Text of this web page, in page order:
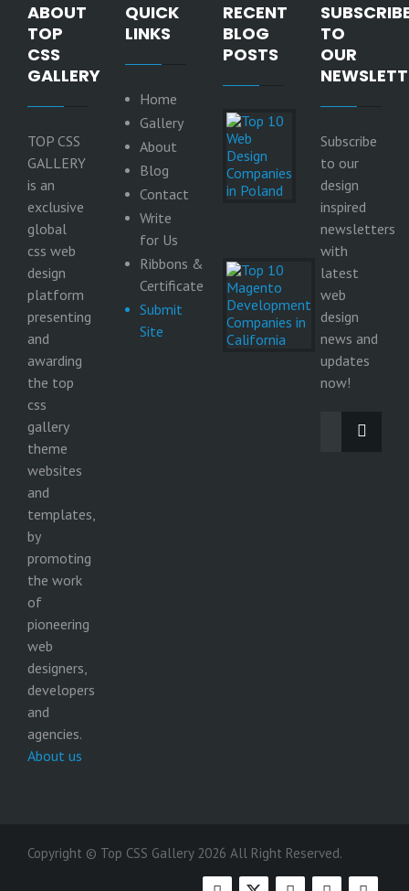
ABOUT
TOP
CSS
GALLERY
TOP CSS
GALLERY
is an
exclusive
global
css web
design
platform
presenting
and
awarding
the top
css
gallery
theme
websites
and
templates,
by
promoting
the work
of
pioneering
web
designers,
developers
and
agencies.
About us
QUICK
LINKS
Home
Gallery
About
Blog
Contact
Write
for Us
Ribbons &
Certificate
Submit
Site
RECENT
BLOG
POSTS
Web
Design
Companies
in Poland
2026
Top 10
Magento
Development
Companies in
California
May
2026
TO
OUR
Subscribe
to our
design
inspired
newsletters
with
latest
web
design
news and
updates
now!
Copyright © Top CSS Gallery 2026 All Right Reserved.